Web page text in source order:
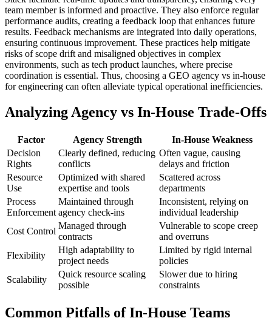
team member is informed and proactive. They also enforce regular
performance audits, creating a feedback loop that enhances future
results. Feedback mechanisms are integrated into daily operations,
ensuring continuous improvement. These practices help mitigate
risks of scope drift and misaligned objectives in complex
environments, such as tech product launches, where precise
coordination is essential. Thus, choosing a GEO agency vs in-house
for engineering can often alleviate typical operational inefficiencies.
Analyzing Agency vs In-House Trade-Offs
Factor Agency Strength
In-House Weakness
Decision
Rights
Clearly defined, reducing
conflicts
Often vague, causing
delays and friction
Resource
Use
Optimized with shared
expertise and tools
Scattered across
departments
Process
Enforcement
Maintained through
agency check-ins
Inconsistent, relying on
individual leadership
Cost Control
Managed through
contracts
Vulnerable to scope creep
and overruns
Flexibility
High adaptability to
project needs
Limited by rigid internal
policies
Scalability
Quick resource scaling
possible
Slower due to hiring
constraints
Common Pitfalls of In-House Teams